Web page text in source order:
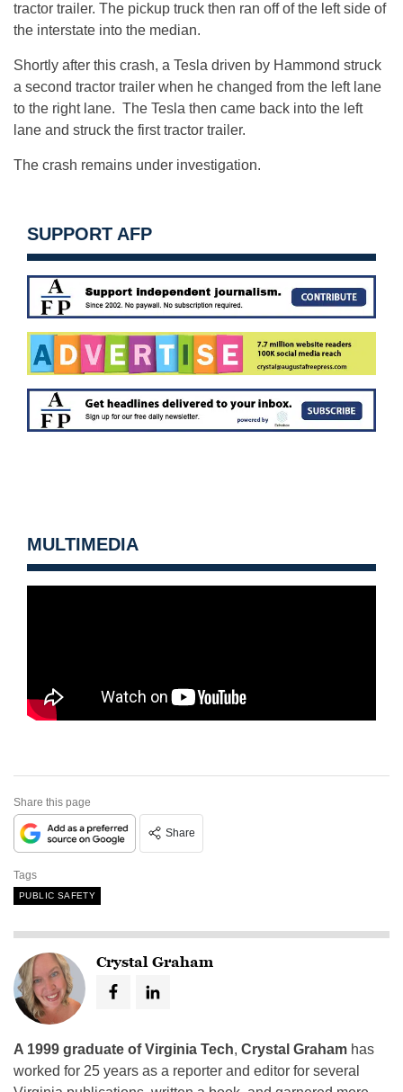
tractor trailer. The pickup truck then ran off of the left side of
the interstate into the median.
Shortly after this crash, a Tesla driven by Hammond struck
a second tractor trailer when he changed from the left lane
to the right lane. The Tesla then came back into the left
lane and struck the first tractor trailer.
The crash remains under investigation.
SUPPORT AFP
MULTIMEDIA
Share this page
Share
Tags
PUBLIC SAFETY
Crystal Graham
A 1999 graduate of Virginia Tech, Crystal Graham has
worked for 25 years as a reporter and editor for several